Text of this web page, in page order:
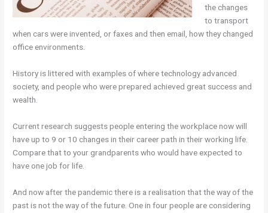
the changes
to transport
when cars were invented, or faxes and then email, how they changed
office environments.
History is littered with examples of where technology advanced
society, and people who were prepared achieved great success and
wealth.
Current research suggests people entering the workplace now will
have up to 9 or 10 changes in their career path in their working life.
Compare that to your grandparents who would have expected to
have one job for life.
And now after the pandemic there is a realisation that the way of the
past is not the way of the future. One in four people are considering